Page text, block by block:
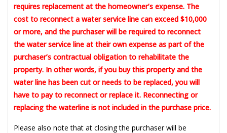
requires replacement at the homeowner’s expense. The
cost to reconnect a water service line can exceed $10,000
or more, and the purchaser will be required to reconnect
the water service line at their own expense as part of the
purchaser’s contractual obligation to rehabilitate the
property. In other words, if you buy this property and the
water line has been cut or needs to be replaced, you will
have to pay to reconnect or replace it. Reconnecting or
replacing the waterline is not included in the purchase price.
Please also note that at closing the purchaser will be